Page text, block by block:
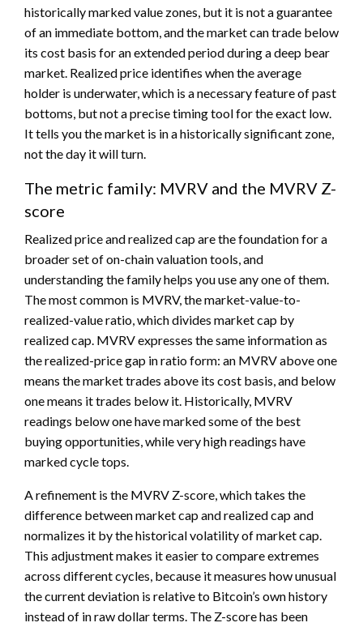
historically marked value zones, but it is not a guarantee
of an immediate bottom, and the market can trade below
its cost basis for an extended period during a deep bear
market. Realized price identifies when the average
holder is underwater, which is a necessary feature of past
bottoms, but not a precise timing tool for the exact low.
It tells you the market is in a historically significant zone,
not the day it will turn.
The metric family: MVRV and the MVRV Z-
score
Realized price and realized cap are the foundation for a
broader set of on-chain valuation tools, and
understanding the family helps you use any one of them.
The most common is MVRV, the market-value-to-
realized-value ratio, which divides market cap by
realized cap. MVRV expresses the same information as
the realized-price gap in ratio form: an MVRV above one
means the market trades above its cost basis, and below
one means it trades below it. Historically, MVRV
readings below one have marked some of the best
buying opportunities, while very high readings have
marked cycle tops.
A refinement is the MVRV Z-score, which takes the
difference between market cap and realized cap and
normalizes it by the historical volatility of market cap.
This adjustment makes it easier to compare extremes
across different cycles, because it measures how unusual
the current deviation is relative to Bitcoin’s own history
instead of in raw dollar terms. The Z-score has been